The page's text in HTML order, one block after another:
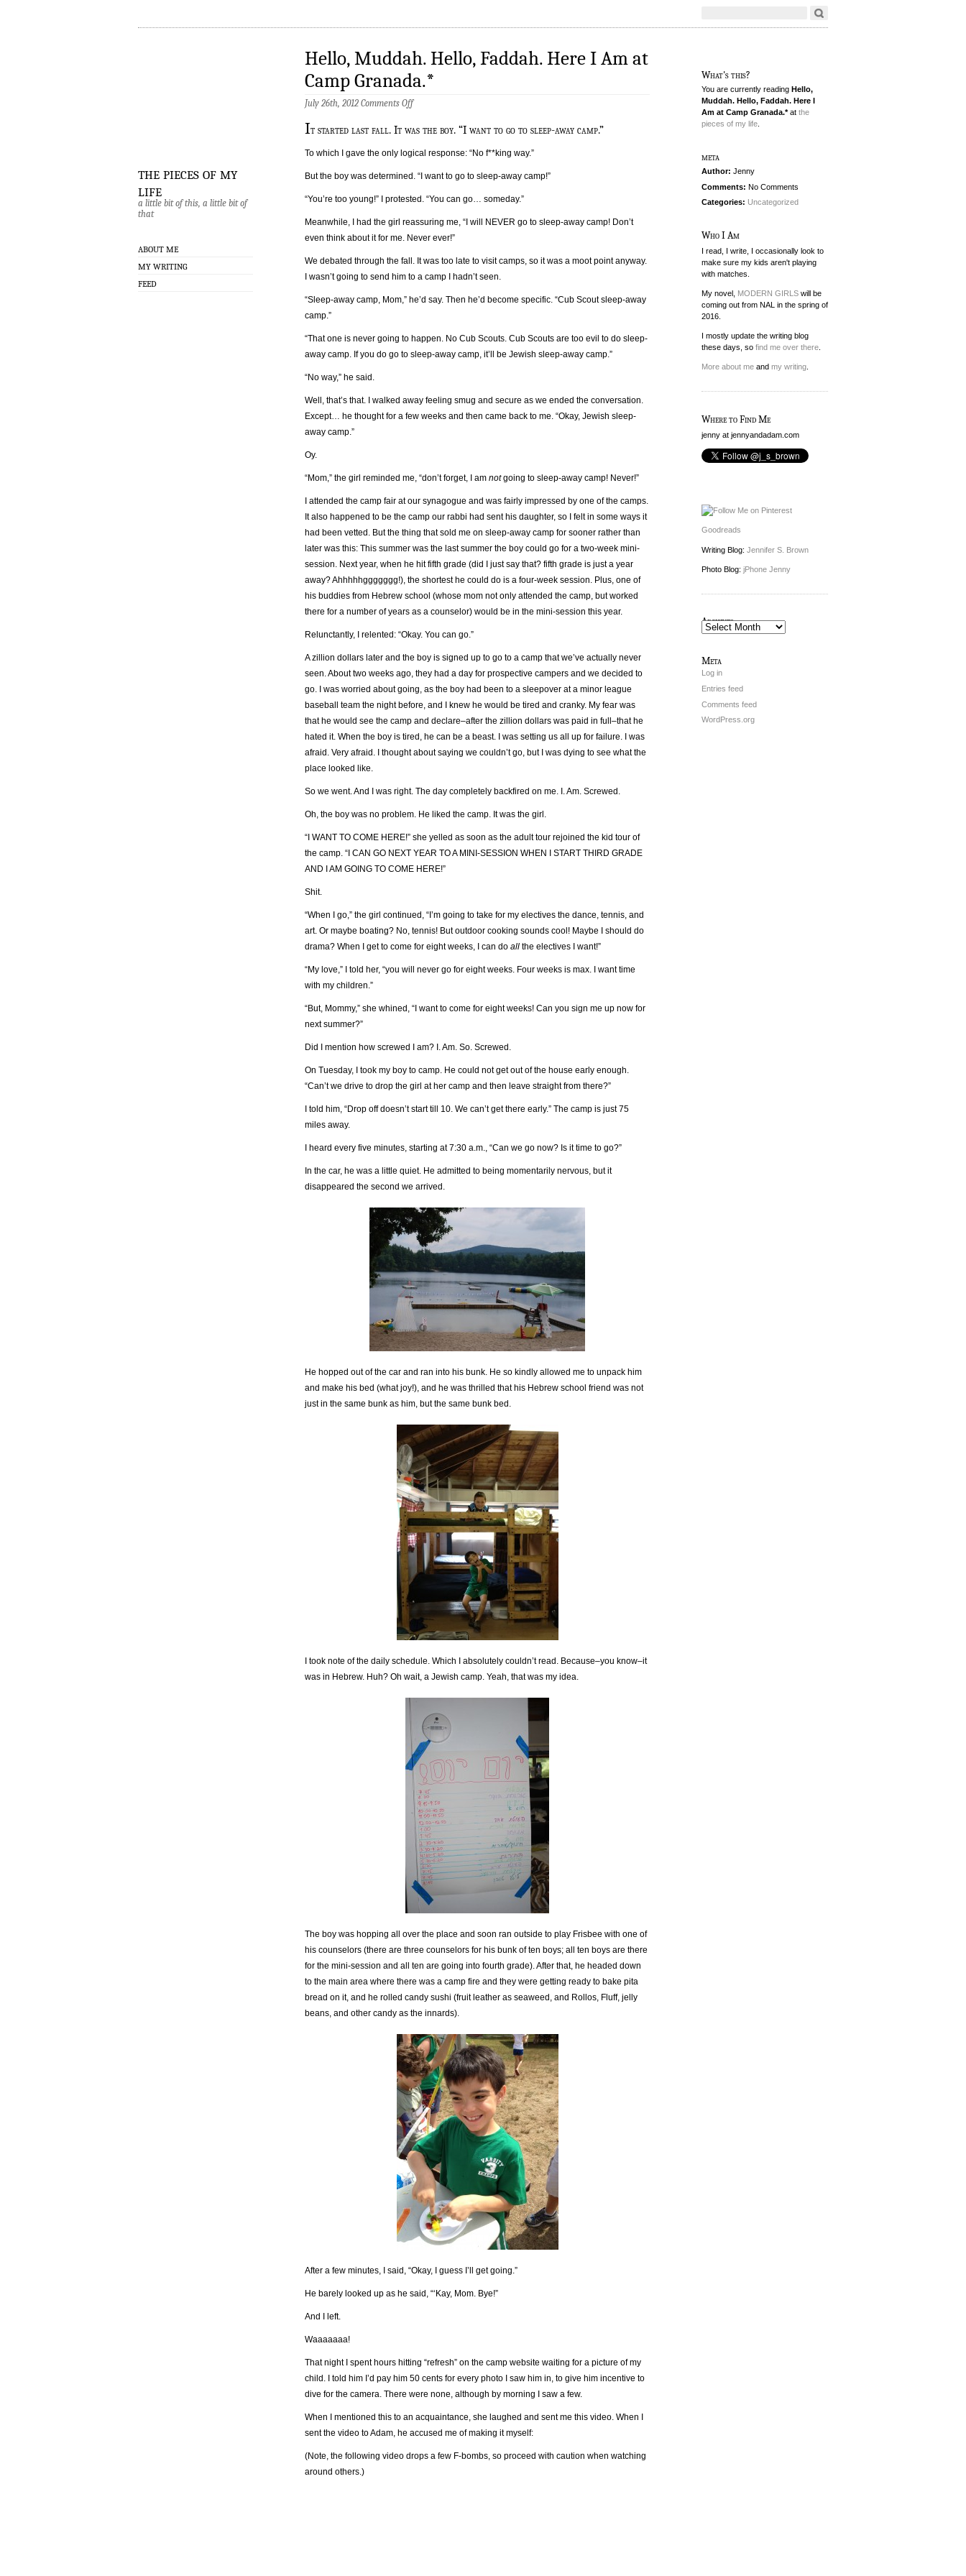
the pieces of my
life
a little bit of this, a little bit of
that
ABOUT ME
MY WRITING
FEED
Hello, Muddah. Hello, Faddah. Here I Am at
Camp Granada.*
July 26th, 2012 Comments Offon
Hello,
Here
Am
Camp
It started last fall. It was the boy. “I want to go to sleep-away camp.”
To which I gave the only logical response: “No f**king way.”
But the boy was determined. “I want to go to sleep-away camp!”
“You’re too young!” I protested. “You can go… someday.”
Meanwhile, I had the girl reassuring me, “I will NEVER go to sleep-away camp! Don’t
even think about it for me. Never ever!”
We debated through the fall. It was too late to visit camps, so it was a moot point anyway.
I wasn’t going to send him to a camp I hadn’t seen.
“Sleep-away camp, Mom,” he’d say. Then he’d become specific. “Cub Scout sleep-away
camp.”
“That one is never going to happen. No Cub Scouts. Cub Scouts are too evil to do sleep-
away camp. If you do go to sleep-away camp, it’ll be Jewish sleep-away camp.”
“No way,” he said.
Well, that’s that. I walked away feeling smug and secure as we ended the conversation.
Except… he thought for a few weeks and then came back to me. “Okay, Jewish sleep-
away camp.”
Oy.
“Mom,” the girl reminded me, “don’t forget, I am notgoing to sleep-away camp! Never!”
I attended the camp fair at our synagogue and was fairly impressed by one of the camps.
It also happened to be the camp our rabbi had sent his daughter, so I felt in some ways it
had been vetted. But the thing that sold me on sleep-away camp for sooner rather than
later was this: This summer was the last summer the boy could go for a two-week mini-
session. Next year, when he hit fifth grade (did I just say that? fifth grade is just a year
away? Ahhhhhggggggg!), the shortest he could do is a four-week session. Plus, one of
his buddies from Hebrew school (whose mom not only attended the camp, but worked
there for a number of years as a counselor) would be in the mini-session this year.
Relunctantly, I relented: “Okay. You can go.”
A zillion dollars later and the boy is signed up to go to a camp that we’ve actually never
seen. About two weeks ago, they had a day for prospective campers and we decided to
go. I was worried about going, as the boy had been to a sleepover at a minor league
baseball team the night before, and I knew he would be tired and cranky. My fear was
that he would see the camp and declare–after the zillion dollars was paid in full–that he
hated it. When the boy is tired, he can be a beast. I was setting us all up for failure. I was
afraid. Very afraid. I thought about saying we couldn’t go, but I was dying to see what the
place looked like.
So we went. And I was right. The day completely backfired on me. I. Am. Screwed.
Oh, the boy was no problem. He liked the camp. It was the girl.
“I WANT TO COME HERE!” she yelled as soon as the adult tour rejoined the kid tour of
the camp. “I CAN GO NEXT YEAR TO A MINI-SESSION WHEN I START THIRD GRADE
AND I AM GOING TO COME HERE!”
Shit.
“When I go,” the girl continued, “I’m going to take for my electives the dance, tennis, and
art. Or maybe boating? No, tennis! But outdoor cooking sounds cool! Maybe I should do
drama? When I get to come for eight weeks, I can do all the electives I want!”
“My love,” I told her, “you will never go for eight weeks. Four weeks is max. I want time
with my children.”
“But, Mommy,” she whined, “I want to come for eight weeks! Can you sign me up now for
next summer?”
Did I mention how screwed I am? I. Am. So. Screwed.
On Tuesday, I took my boy to camp. He could not get out of the house early enough.
“Can’t we drive to drop the girl at her camp and then leave straight from there?”
I told him, “Drop off doesn’t start till 10. We can’t get there early.” The camp is just 75
miles away.
I heard every five minutes, starting at 7:30 a.m., “Can we go now? Is it time to go?”
In the car, he was a little quiet. He admitted to being momentarily nervous, but it
disappeared the second we arrived.
He hopped out of the car and ran into his bunk. He so kindly allowed me to unpack him
and make his bed (what joy!), and he was thrilled that his Hebrew school friend was not
just in the same bunk as him, but the same bunk bed.
I took note of the daily schedule. Which I absolutely couldn’t read. Because–you know–it
was in Hebrew. Huh? Oh wait, a Jewish camp. Yeah, that was my idea.
The boy was hopping all over the place and soon ran outside to play Frisbee with one of
his counselors (there are three counselors for his bunk of ten boys; all ten boys are there
for the mini-session and all ten are going into fourth grade). After that, he headed down
to the main area where there was a camp fire and they were getting ready to bake pita
bread on it, and he rolled candy sushi (fruit leather as seaweed, and Rollos, Fluff, jelly
beans, and other candy as the innards).
After a few minutes, I said, “Okay, I guess I’ll get going.”
He barely looked up as he said, “‘Kay, Mom. Bye!”
And I left.
Waaaaaaa!
That night I spent hours hitting “refresh” on the camp website waiting for a picture of my
child. I told him I’d pay him 50 cents for every photo I saw him in, to give him incentive to
dive for the camera. There were none, although by morning I saw a few.
When I mentioned this to an acquaintance, she laughed and sent me this video. When I
sent the video to Adam, he accused me of making it myself:
(Note, the following video drops a few F-bombs, so proceed with caution when watching
around others.)
What's this?
You are currently reading Hello,
Muddah. Hello, Faddah. Here I
Am at Camp Granada.*at the
pieces of my life
meta
Author: Jenny
Comments: No Comments
Categories: Uncategorized
Who I Am
I read, I write, I occasionally look to
make sure my kids aren't playing
with matches.
My novel, MODERN GIRLS will be
coming out from NAL in the spring of
2016.
I mostly update the writing blog
these days, so find me over there
More about me and my writing
Where to Find Me
jenny at jennyandadam.com
Goodreads
Writing Blog: Jennifer S. Brown
Photo Blog: jPhone Jenny
Archives
Archives
Meta
Log in
Entries feed
Comments feed
WordPress.org